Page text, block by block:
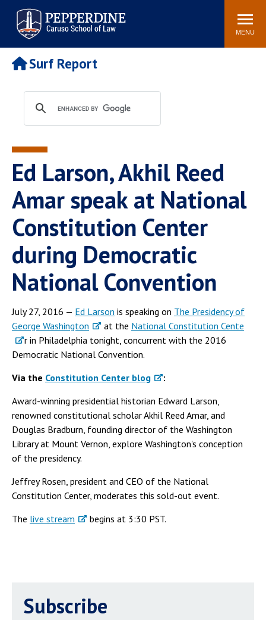
Pepperdine | Caruso School
of Law
Search
site
MENU
Newsroom Events Community
POPULAR LINKS
Tuition
Faculty & Research
Rankings
Housing
Spiritual Life
Pepperdine Caruso Law
Surf Report
Ed Larson, Akhil Reed
Amar speak at National
Constitution Center
during Democratic
National Convention
July 27, 2016 — Ed Larson is speaking on The Presidency of
George Washington
at the National Constitution Cente
r in Philadelphia tonight, concurrent with the 2016
Democratic National Convention.
Via the Constitution Center blog
:
Award-winning presidential historian Edward Larson,
renowned constitutional scholar Akhil Reed Amar, and
Douglas Bradburn, founding director of the Washington
Library at Mount Vernon, explore Washington's conception
of the presidency.
Jeffrey Rosen, president and CEO of the National
Constitution Center, moderates this sold-out event.
The live stream begins at 3:30 PST.
Subscribe